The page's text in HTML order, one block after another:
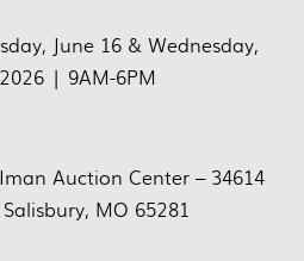
June 16 & Wednesday,
| 9AM-6PM
Iman Auction Center – 34614
MO 65281